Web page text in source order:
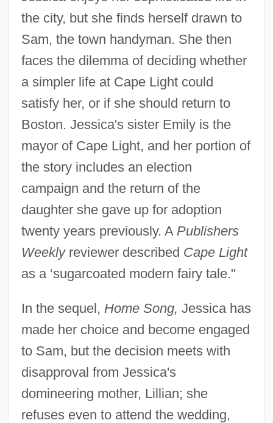
the city, but she finds herself drawn to
Sam, the town handyman. She then
faces the dilemma of deciding whether
a simpler life at Cape Light could
satisfy her, or if she should return to
Boston. Jessica's sister Emily is the
mayor of Cape Light, and her portion of
the story includes an election
campaign and the return of the
daughter she gave up for adoption
twenty years previously. A Publishers
Weeklyreviewer described Cape Light
as a ‘sugarcoated modern fairy tale."
In the sequel, Home Song, Jessica has
made her choice and become engaged
to Sam, but the decision meets with
disapproval from Jessica's
domineering mother, Lillian; she
refuses even to attend the wedding,